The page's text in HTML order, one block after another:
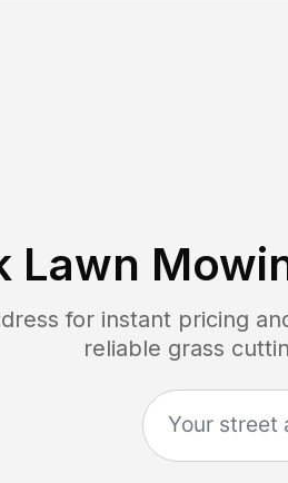
Lawn
for instant pricing
reliable grass